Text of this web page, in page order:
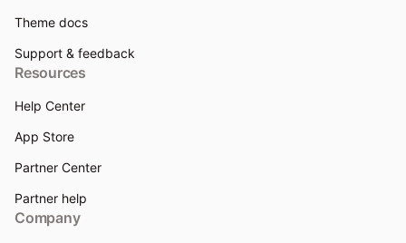
Theme docs
Support & feedback
Resources
Help Center
App Store
Partner Center
Partner help
Company